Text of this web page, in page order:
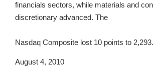
financials sectors, while materials and
discretionary advanced. The
Nasdaq Composite lost 10 points to 2,293.
August 4, 2010